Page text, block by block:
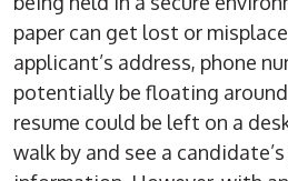
paper can get lost or
applicant’s address, phone
potentially be floating around
resume could be left on a
walk by and see a